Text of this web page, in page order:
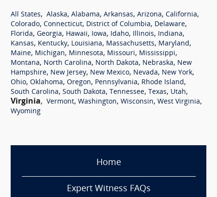
All States, Alaska, Alabama, Arkansas, Arizona, California,
Colorado, Connecticut, District of Columbia, Delaware,
Florida, Georgia, Hawaii, Iowa, Idaho, Illinois, Indiana,
Kansas, Kentucky, Louisiana, Massachusetts, Maryland,
Maine, Michigan, Minnesota, Missouri, Mississippi,
Montana, North Carolina, North Dakota, Nebraska, New
Hampshire, New Jersey, New Mexico, Nevada, New York,
Ohio, Oklahoma, Oregon, Pennsylvania, Rhode Island,
South Carolina, South Dakota, Tennessee, Texas, Utah,
Virginia, Vermont, Washington, Wisconsin, West Virginia,
Wyoming
Home
Expert Witness FAQs